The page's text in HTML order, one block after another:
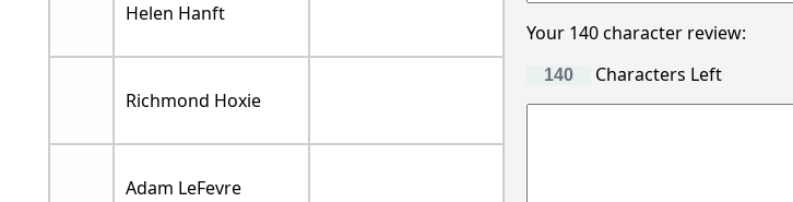
Helen Hanft
Richmond Hoxie
Adam LeFevre
Your 140 character review:
Characters Left